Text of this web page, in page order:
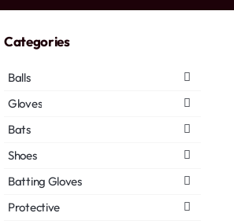
Categories
Balls
Gloves
Bats
Shoes
Batting Gloves
Protective